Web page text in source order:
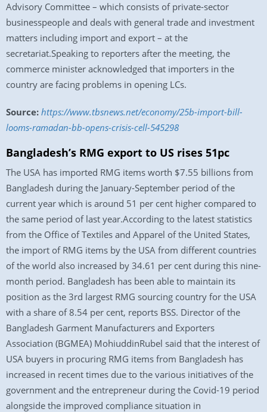
Advisory Committee – which consists of private-sector
businesspeople and deals with general trade and investment
matters including import and export – at the
secretariat.Speaking to reporters after the meeting, the
commerce minister acknowledged that importers in the
country are facing problems in opening LCs.
Source: https://www.tbsnews.net/economy/25b-import-bill-
looms-ramadan-bb-opens-crisis-cell-545298
Bangladesh’s RMG export to US rises 51pc
The USA has imported RMG items worth $7.55 billions from
Bangladesh during the January-September period of the
current year which is around 51 per cent higher compared to
the same period of last year.According to the latest statistics
from the Office of Textiles and Apparel of the United States,
the import of RMG items by the USA from different countries
of the world also increased by 34.61 per cent during this nine-
month period. Bangladesh has been able to maintain its
position as the 3rd largest RMG sourcing country for the USA
with a share of 8.54 per cent, reports BSS. Director of the
Bangladesh Garment Manufacturers and Exporters
Association (BGMEA) MohiuddinRubel said that the interest of
USA buyers in procuring RMG items from Bangladesh has
increased in recent times due to the various initiatives of the
government and the entrepreneur during the Covid-19 period
alongside the improved compliance situation in